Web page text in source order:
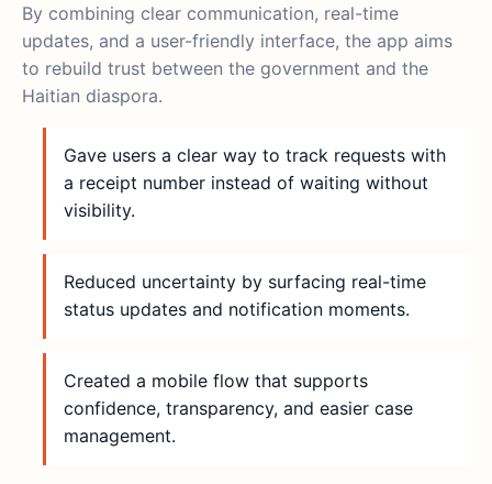
By combining clear communication, real-time
updates, and a user-friendly interface, the app aims
to rebuild trust between the government and the
Haitian diaspora.
Gave users a clear way to track requests with
a receipt number instead of waiting without
visibility.
Reduced uncertainty by surfacing real-time
status updates and notification moments.
Created a mobile flow that supports
confidence, transparency, and easier case
management.